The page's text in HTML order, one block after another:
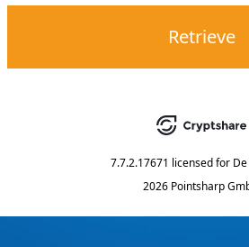
Retrieve
7.7.2.17671 licensed for
2026 Pointsharp